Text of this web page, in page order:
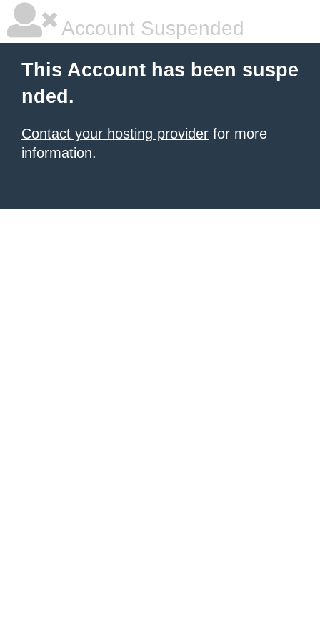
Account Suspended
This Account has been suspe
nded.
Contact your hosting provider for more
information.